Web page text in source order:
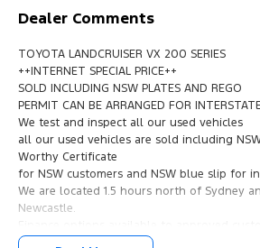
Dealer Comments
TOYOTA LANDCRUISER VX 200 SERIES
++INTERNET SPECIAL PRICE++
SOLD INCLUDING NSW PLATES AND REGO
PERMIT CAN BE ARRANGED FOR
We test and inspect all our used vehicles
all our used vehicles are sold including
Worthy Certificate
for NSW customers and NSW blue slip for
We are located 1.5 hours north of Sydney
Newcastle.
we deliver Australia wide and offer door to